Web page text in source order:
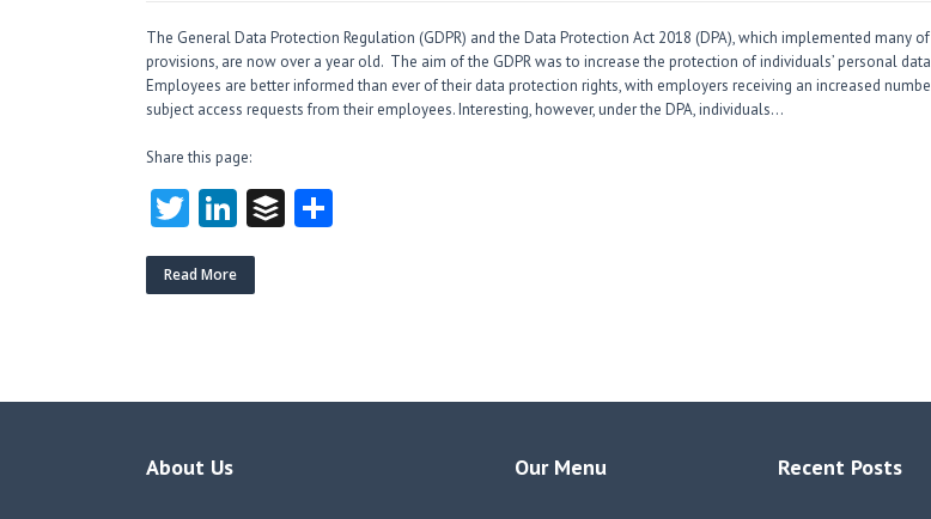
The General Data Protection Regulation (GDPR) and the Data Protection Act 2018 (DPA), which implemented many
provisions, are now over a year old. The aim of the GDPR was to increase the protection of individuals’ personal
Employees are better informed than ever of their data protection rights, with employers receiving an increased
subject access requests from their employees. Interesting, however, under the DPA, individuals…
Share this page:
T
w
itt
Li
nk
e
B
Read More
About Us Our Menu Recent Posts